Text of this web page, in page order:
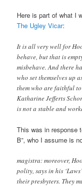
Here is part of what I
The Ugley Vicar:
It is all very well for
behave, but that is
misbehave. And there
who set themselves up
them who are faithful
Katharine Jefferts
is not a stable and
This was in response
B”, who I assume is
magistra: moreover,
polity, says in his
their presbyters. They